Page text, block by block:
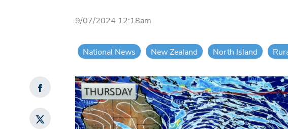
9/07/2024 12:18am
National News New Zealand North Island